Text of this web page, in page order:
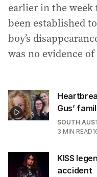
earlier in the
been established
boy’s
was no evidence
Gus’
SOUTH
3 MIN READ
KISS
accident